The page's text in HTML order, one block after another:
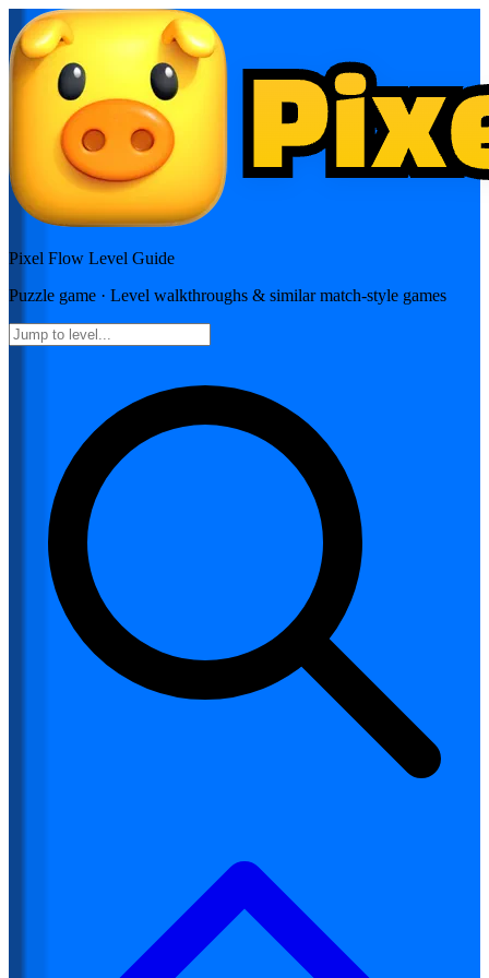
Pixel Flow Level Guide
Puzzle game · Level walkthroughs & similar match-style games